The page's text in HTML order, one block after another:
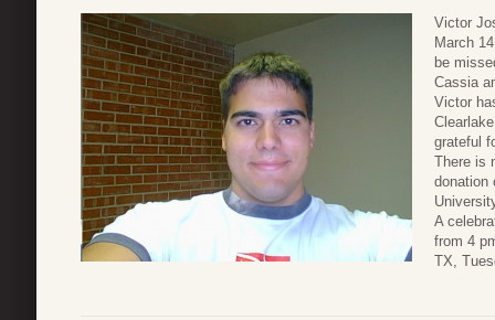
Victor
March
be
Cassia
Victor
grateful
There is
donation
A
from 4
TX,